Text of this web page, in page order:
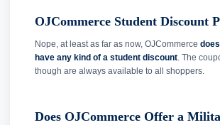
OJCommerce Student Discount
Nope, at least as far as now, OJCommerce
have any kind of a student discount . The
though are always available to all shoppers.
Does OJCommerce Offer a